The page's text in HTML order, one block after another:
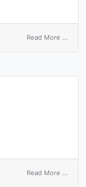
Read More ...
Read More ...